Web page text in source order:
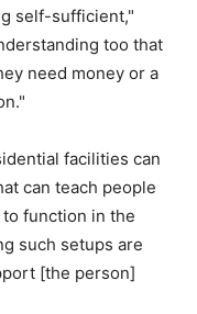
self-sufficient,"
too that
need money or a
facilities can
can teach people
function in the
such setups are
[the person]